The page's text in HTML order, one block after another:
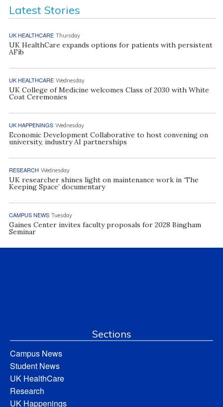
Latest Stories
UK HEALTHCARE Thursday
UK HealthCare expands options for patients with persistent
AFib
UK HEALTHCARE Wednesday
UK College of Medicine welcomes Class of 2030 with White
Coat Ceremonies
UK HAPPENINGS Wednesday
Economic Development Collaborative to host convening on
university, industry AI partnerships
RESEARCH Wednesday
UK researcher shines light on maintenance work in ‘The
Keeping Space’ documentary
CAMPUS NEWS Tuesday
Gaines Center invites faculty proposals for 2028 Bingham
Seminar
Sections
Campus News
Student News
UK HealthCare
Research
UK Happenings